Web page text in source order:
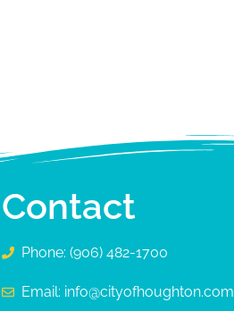
Contact
Phone: (906) 482-1700
Email: info@cityofhoughton.com